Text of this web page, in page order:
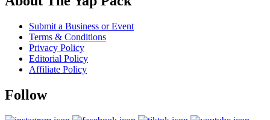
Submit a Business or Event
Terms & Conditions
Privacy Policy
Editorial Policy
Affiliate Policy
Follow